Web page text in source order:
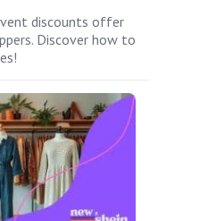
discounts offer
Discover how to